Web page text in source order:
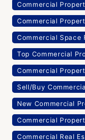
Commercial
Commercial
Commercial Space
Top Commercial
Commercial
Sell/Buy
New Commercial
Commercial
Commercial Real